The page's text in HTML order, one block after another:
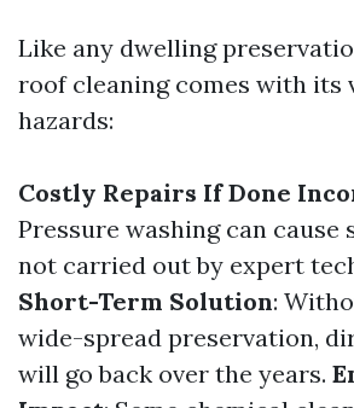
Like any dwelling
roof cleaning comes with its
hazards:
Costly Repairs If Done
Pressure washing can
not carried out by expert
Short-Term Solution:
wide-spread preservation,
will go back over the years.